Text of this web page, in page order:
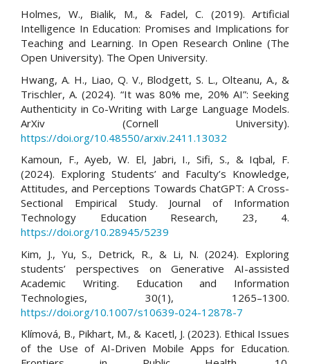
Holmes, W., Bialik, M., & Fadel, C. (2019). Artificial
Intelligence In Education: Promises and Implications for
Teaching and Learning. In Open Research Online (The
Open University). The Open University.
Hwang, A. H., Liao, Q. V., Blodgett, S. L., Olteanu, A., &
Trischler, A. (2024). “It was 80% me, 20% AI”: Seeking
Authenticity in Co-Writing with Large Language Models.
ArXiv (Cornell University).
https://doi.org/10.48550/arxiv.2411.13032
Kamoun, F., Ayeb, W. El, Jabri, I., Sifi, S., & Iqbal, F.
(2024). Exploring Students’ and Faculty’s Knowledge,
Attitudes, and Perceptions Towards ChatGPT: A Cross-
Sectional Empirical Study. Journal of Information
Technology Education Research, 23, 4.
https://doi.org/10.28945/5239
Kim, J., Yu, S., Detrick, R., & Li, N. (2024). Exploring
students’ perspectives on Generative AI-assisted
Academic Writing. Education and Information
Technologies, 30(1), 1265–1300.
https://doi.org/10.1007/s10639-024-12878-7
Klímová, B., Pikhart, M., & Kacetl, J. (2023). Ethical Issues
of the Use of AI-Driven Mobile Apps for Education.